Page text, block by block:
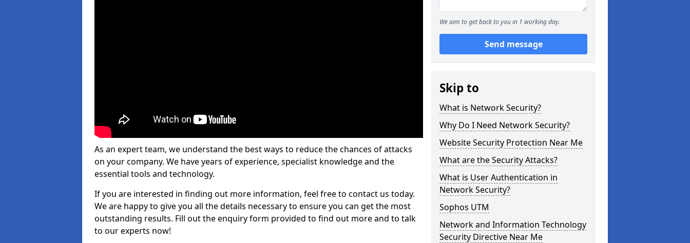
As an expert team, we understand the best ways to reduce the chances of attacks
on your company. We have years of experience, specialist knowledge and the
essential tools and technology.
If you are interested in finding out more information, feel free to contact us today.
We are happy to give you all the details necessary to ensure you can get the most
outstanding results. Fill out the enquiry form provided to find out more and to talk
to our experts now!
We aim to get back to you in 1 working day.
Send message
Skip to
What is Network Security?
Why Do I Need Network Security?
Website Security Protection Near Me
What are the Security Attacks?
What is User Authentication in
Network Security?
Sophos UTM
Network and Information Technology
Security Directive Near Me